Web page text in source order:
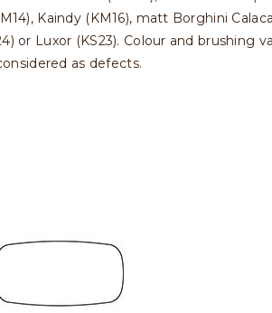
Kaindy (KM16), matt Borghini
or Luxor (KS23). Colour and brushing
as defects.